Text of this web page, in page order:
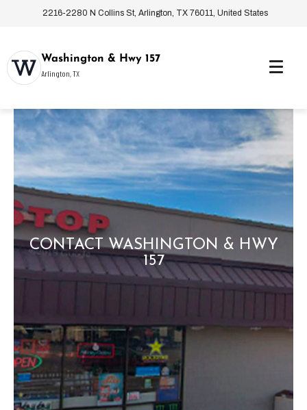
2216-2280 N Collins St, Arlington, TX 76011, United States
Washington & Hwy 157
Arlington, TX
CONTACT WASHINGTON & HWY
157